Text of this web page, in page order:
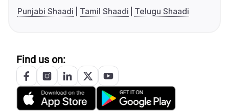
Punjabi Shaadi
Tamil Shaadi Telugu Shaadi
Find us on: